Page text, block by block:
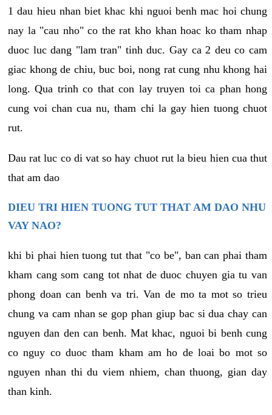
1 dau hieu nhan biet khac khi nguoi benh mac hoi chung
nay la "cau nho" co the rat kho khan hoac ko tham nhap
duoc luc dang "lam tran" tinh duc. Gay ca 2 deu co cam
giac khong de chiu, buc boi, nong rat cung nhu khong hai
long. Qua trinh co that con lay truyen toi ca phan hong
cung voi chan cua nu, tham chi la gay hien tuong chuot
rut.
Dau rat luc co di vat so hay chuot rut la bieu hien cua thut
that am dao
DIEU TRI HIEN TUONG TUT THAT AM DAO NHU
VAY NAO?
khi bi phai hien tuong tut that "co be", ban can phai tham
kham cang som cang tot nhat de duoc chuyen gia tu van
phong doan can benh va tri. Van de mo ta mot so trieu
chung va cam nhan se gop phan giup bac si dua chay can
nguyen dan den can benh. Mat khac, nguoi bi benh cung
co nguy co duoc tham kham am ho de loai bo mot so
nguyen nhan thi du viem nhiem, chan thuong, gian day
than kinh.